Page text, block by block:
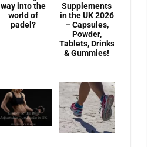
way into the
world of
padel?
Supplements
in the UK 2026
– Capsules,
Powder,
Tablets, Drinks
& Gummies!